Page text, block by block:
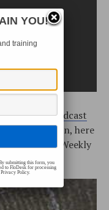
Broadcast
In addition, here
Christianity Weekly
RSS Feed):
YOU!
training
submitting this form, you
to FloDesk for processing
Policy.